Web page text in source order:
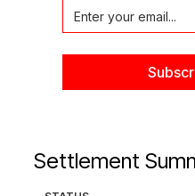
Settlement